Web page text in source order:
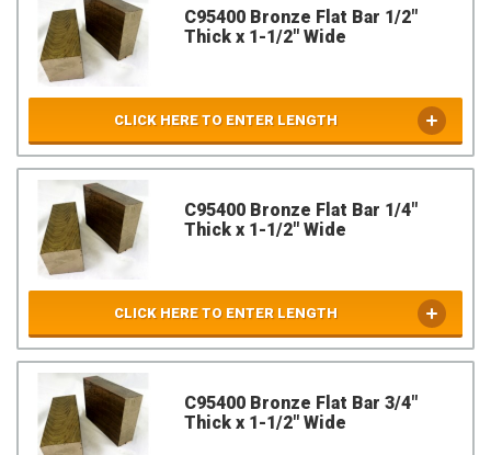
C95400 Bronze Flat Bar 1/2"
Thick x 1-1/2" Wide
CLICK HERE TO ENTER LENGTH
C95400 Bronze Flat Bar 1/4"
Thick x 1-1/2" Wide
CLICK HERE TO ENTER LENGTH
C95400 Bronze Flat Bar 3/4"
Thick x 1-1/2" Wide